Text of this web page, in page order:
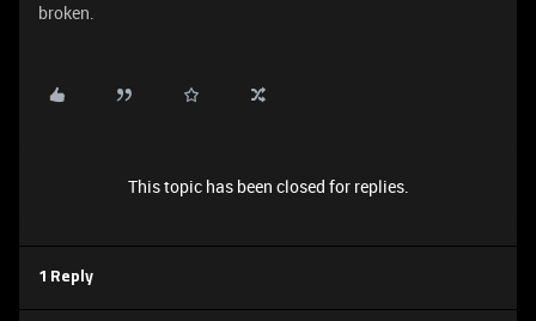
broken.
This topic has been closed for replies.
1 Reply